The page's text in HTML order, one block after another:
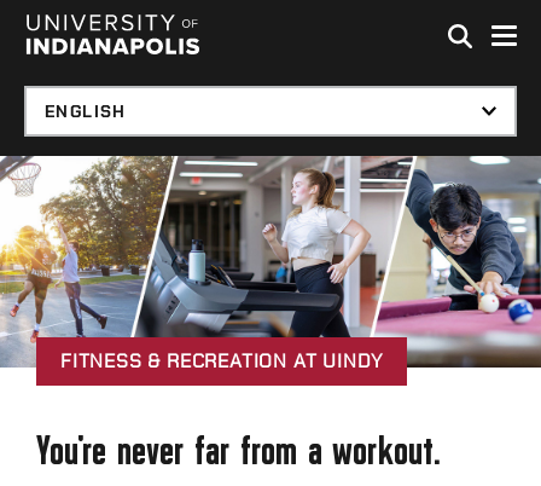
Skip to global menu
Skip to main content with page menu
FITNESS & RECREATION AT UINDY
You're never far from a workout.